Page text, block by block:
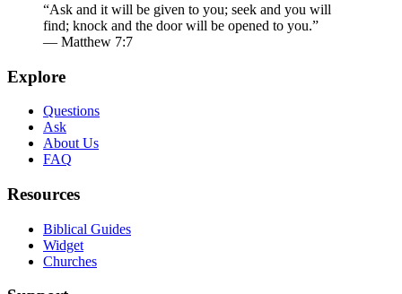
“Ask and it will be given to you; seek and you will
find; knock and the door will be opened to you.”
— Matthew 7:7
Explore
Questions
Ask
About Us
FAQ
Resources
Biblical Guides
Widget
Churches